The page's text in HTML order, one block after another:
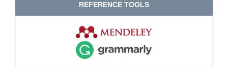
REFERENCE TOOLS